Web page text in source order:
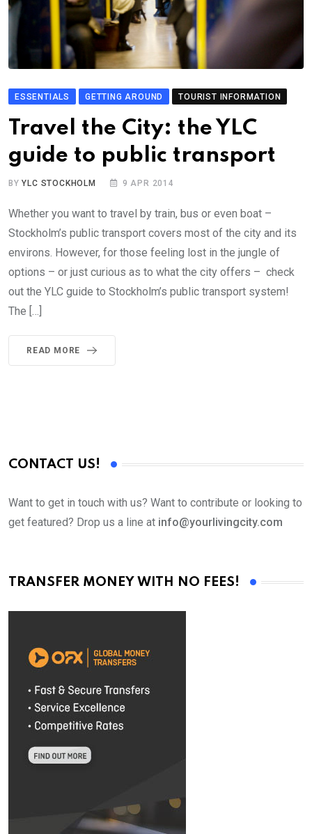
ESSENTIALS GETTING AROUND TOURIST INFORMATION
Travel the City: the YLC
guide to public transport
BYYLC STOCKHOLM 9 APR 2014
Whether you want to travel by train, bus or even boat –
Stockholm’s public transport covers most of the city and its
environs. However, for those feeling lost in the jungle of
options – or just curious as to what the city offers – check
out the YLC guide to Stockholm’s public transport system!
The […]
READ MORE
CONTACT US!
Want to get in touch with us? Want to contribute or looking to
get featured? Drop us a line at info@yourlivingcity.com
TRANSFER MONEY WITH NO FEES!